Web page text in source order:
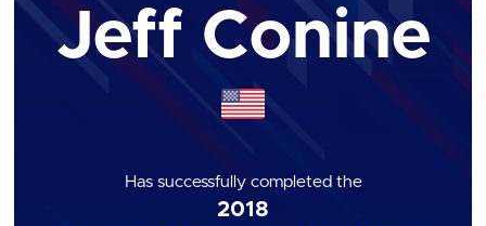
Jeff Conine
Has successfully completed the
2018